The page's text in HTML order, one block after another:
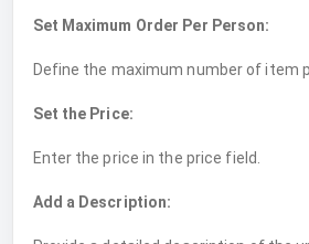
Set Maximum Order Per Person:
Define the maximum number of item
Set the Price:
Enter the price in the price field.
Add a Description: